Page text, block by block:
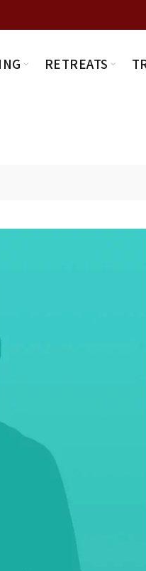
RETREATS